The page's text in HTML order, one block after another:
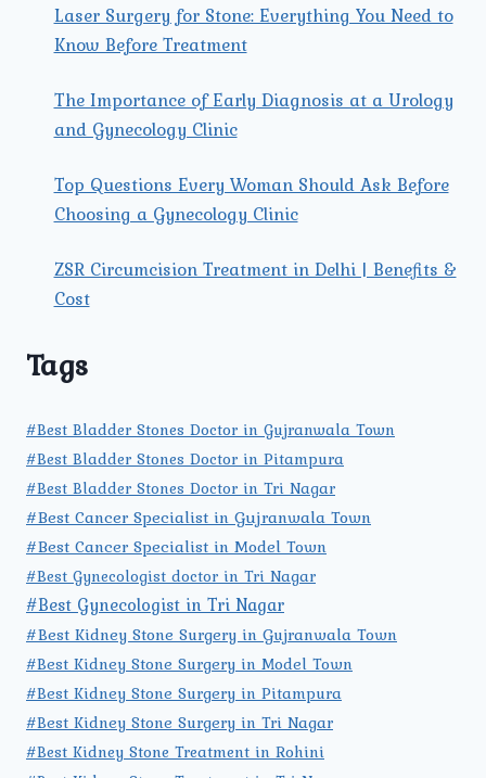
Laser Surgery for Stone: Everything You Need to
Know Before Treatment
The Importance of Early Diagnosis at a Urology
and Gynecology Clinic
Top Questions Every Woman Should Ask Before
Choosing a Gynecology Clinic
ZSR Circumcision Treatment in Delhi | Benefits &
Cost
Tags
#Best Bladder Stones Doctor in Gujranwala Town
#Best Bladder Stones Doctor in Pitampura
#Best Bladder Stones Doctor in Tri Nagar
#Best Cancer Specialist in Gujranwala Town
#Best Cancer Specialist in Model Town
#Best Gynecologist doctor in Tri Nagar
#Best Gynecologist in Tri Nagar
#Best Kidney Stone Surgery in Gujranwala Town
#Best Kidney Stone Surgery in Model Town
#Best Kidney Stone Surgery in Pitampura
#Best Kidney Stone Surgery in Tri Nagar
#Best Kidney Stone Treatment in Rohini